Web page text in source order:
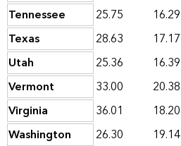
Tennessee
25.75 16.29
Texas
28.63 17.17
Utah
25.36 16.39
Vermont
33.00 20.38
Virginia
36.01 18.20
Washington
26.30 19.14